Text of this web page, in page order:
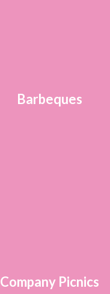
Barbeques
Company Picnics